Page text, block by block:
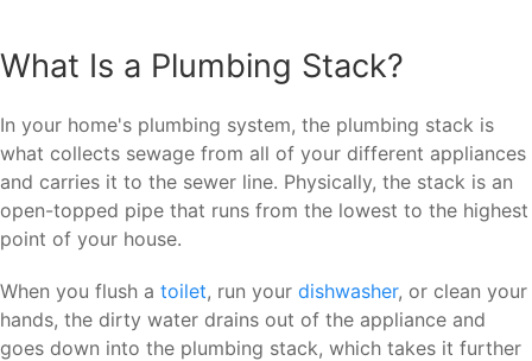
What Is a Plumbing Stack?
In your home's plumbing system, the plumbing stack is
what collects sewage from all of your different appliances
and carries it to the sewer line. Physically, the stack is an
open-topped pipe that runs from the lowest to the highest
point of your house.
When you flush a toilet, run your dishwasher, or clean your
hands, the dirty water drains out of the appliance and
goes down into the plumbing stack, which takes it further